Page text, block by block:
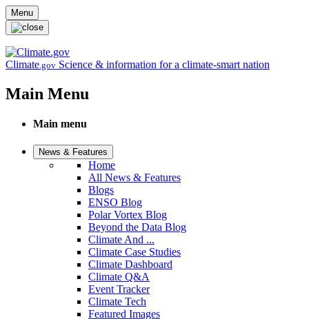
Skip to main content
Menu
Climate.gov Science & information for a climate-smart nation
Main Menu
Main menu
News & Features
Home
All News & Features
Blogs
ENSO Blog
Polar Vortex Blog
Beyond the Data Blog
Climate And ...
Climate Case Studies
Climate Dashboard
Climate Q&A
Event Tracker
Climate Tech
Featured Images